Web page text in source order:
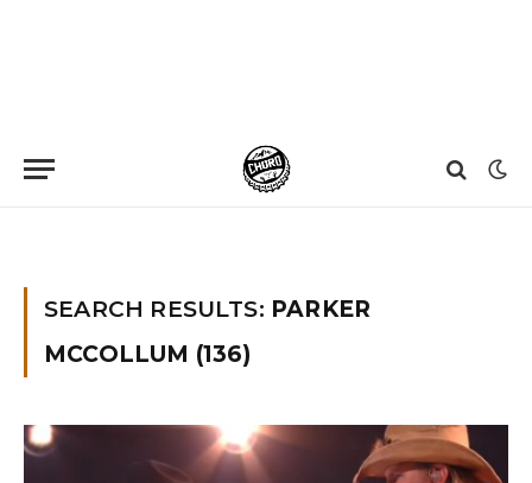
SEARCH RESULTS: PARKER
MCCOLLUM (136)